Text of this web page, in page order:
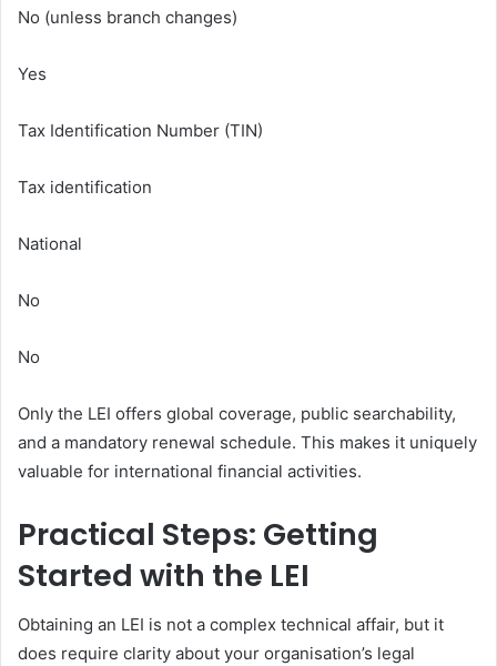
No (unless branch changes)
Yes
Tax Identification Number (TIN)
Tax identification
National
No
No
Only the LEI offers global coverage, public searchability,
and a mandatory renewal schedule. This makes it uniquely
valuable for international financial activities.
Practical Steps: Getting
Started with the LEI
Obtaining an LEI is not a complex technical affair, but it
does require clarity about your organisation’s legal